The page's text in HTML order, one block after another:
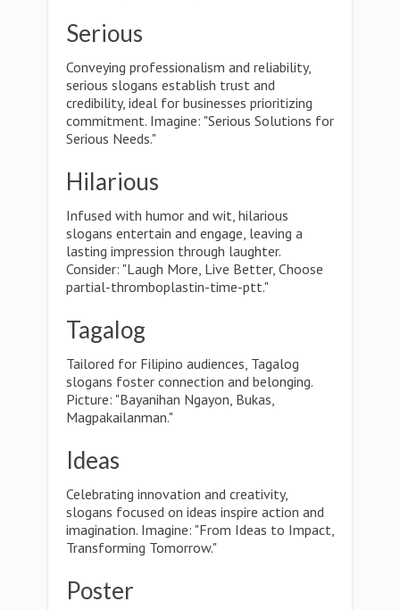
Serious
Conveying professionalism and reliability,
serious slogans establish trust and
credibility, ideal for businesses prioritizing
commitment. Imagine: "Serious Solutions for
Serious Needs."
Hilarious
Infused with humor and wit, hilarious
slogans entertain and engage, leaving a
lasting impression through laughter.
Consider: "Laugh More, Live Better, Choose
partial-thromboplastin-time-ptt."
Tagalog
Tailored for Filipino audiences, Tagalog
slogans foster connection and belonging.
Picture: "Bayanihan Ngayon, Bukas,
Magpakailanman."
Ideas
Celebrating innovation and creativity,
slogans focused on ideas inspire action and
imagination. Imagine: "From Ideas to Impact,
Transforming Tomorrow."
Poster